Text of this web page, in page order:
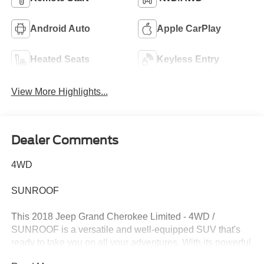
Android Auto Apple CarPlay
Heated Seats Keyless Entry
View More Highlights...
Dealer Comments
4WD
SUNROOF
This 2018 Jeep Grand Cherokee Limited - 4WD /
SUNROOF is a versatile and well-equipped SUV that's
ready to take you on all your adventures. With its powerful